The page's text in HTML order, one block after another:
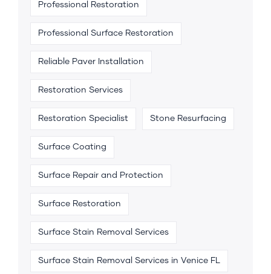
Professional Restoration
Professional Surface Restoration
Reliable Paver Installation
Restoration Services
Restoration Specialist Stone Resurfacing
Surface Coating
Surface Repair and Protection
Surface Restoration
Surface Stain Removal Services
Surface Stain Removal Services in Venice FL